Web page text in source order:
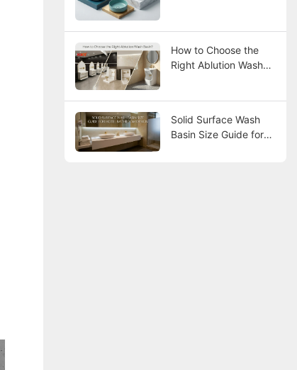
How to Choose the
Right Ablution Wash
Solid Surface Wash
Basin Size Guide for